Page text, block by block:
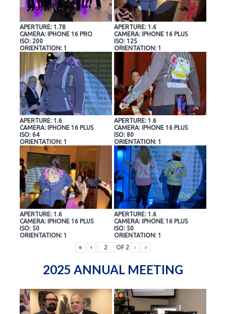
APERTURE: 1.78
CAMERA: IPHONE 16 PRO
ISO: 200
ORIENTATION: 1
APERTURE: 1.6
CAMERA: IPHONE 16 PLUS
ISO: 125
ORIENTATION: 1
APERTURE: 1.6
CAMERA: IPHONE 16 PLUS
ISO: 64
ORIENTATION: 1
APERTURE: 1.6
CAMERA: IPHONE 16 PLUS
ISO: 80
ORIENTATION: 1
APERTURE: 1.6
CAMERA: IPHONE 16 PLUS
ISO: 50
ORIENTATION: 1
APERTURE: 1.6
CAMERA: IPHONE 16 PLUS
ISO: 50
ORIENTATION: 1
«
‹ OF 2 › »
2025 ANNUAL MEETING